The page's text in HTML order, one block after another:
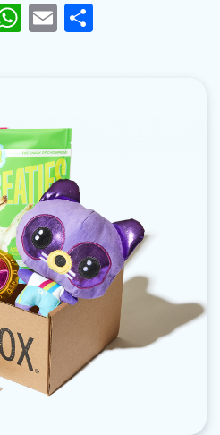
WhatsApp
Email